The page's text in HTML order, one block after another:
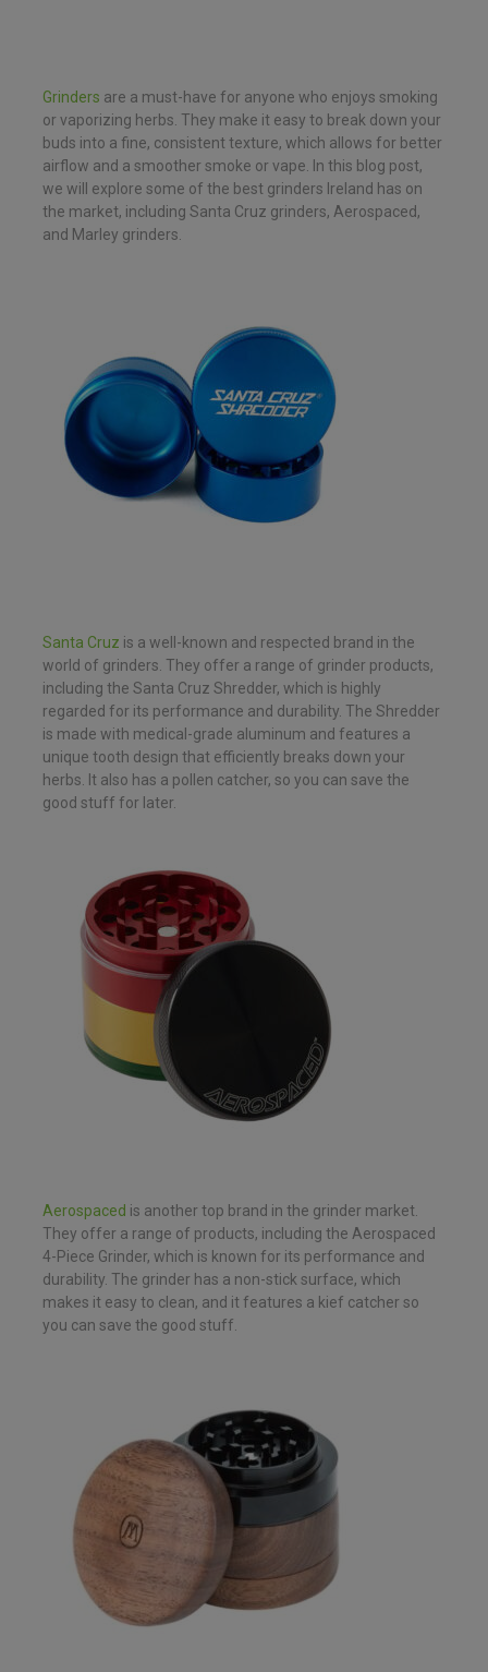
Grinders are a must-have for anyone who enjoys smoking
or vaporizing herbs. They make it easy to break down your
buds into a fine, consistent texture, which allows for better
airflow and a smoother smoke or vape. In this blog post,
we will explore some of the best grinders Ireland has on
the market, including Santa Cruz grinders, Aerospaced,
and Marley grinders.
Santa Cruz is a well-known and respected brand in the
world of grinders. They offer a range of grinder products,
including the Santa Cruz Shredder, which is highly
regarded for its performance and durability. The Shredder
is made with medical-grade aluminum and features a
unique tooth design that efficiently breaks down your
herbs. It also has a pollen catcher, so you can save the
good stuff for later.
Aerospaced is another top brand in the grinder market.
They offer a range of products, including the Aerospaced
4-Piece Grinder, which is known for its performance and
durability. The grinder has a non-stick surface, which
makes it easy to clean, and it features a kief catcher so
you can save the good stuff.